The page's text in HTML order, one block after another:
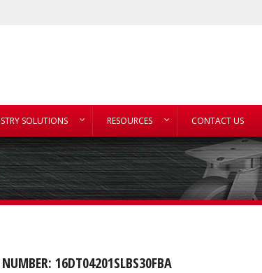
SOLUTIONS RESOURCES CONTACT US
16DT04201SLBS30FBA